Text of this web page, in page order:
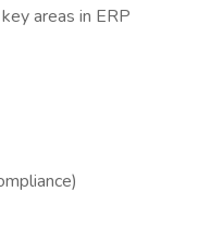
areas in ERP